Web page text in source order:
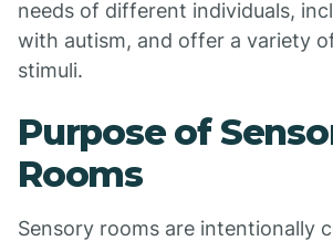
needs of different individuals,
with autism, and offer a variety
stimuli.
Purpose of
Rooms
Sensory rooms are intentionally